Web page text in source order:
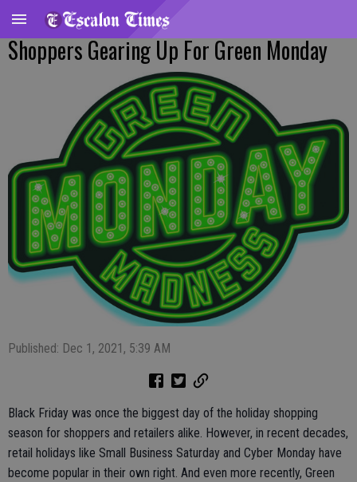
Shoppers Gearing Up For Green Monday
Published: Dec 1, 2021, 5:39 AM
Black Friday was once the biggest day of the holiday shopping
season for shoppers and retailers alike. However, in recent decades,
retail holidays like Small Business Saturday and Cyber Monday have
become popular in their own right. And even more recently, Green